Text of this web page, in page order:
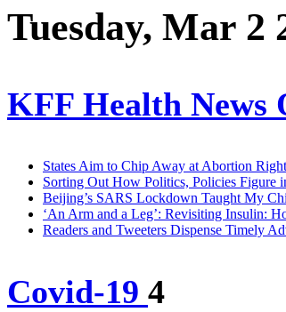
Tuesday, Mar 2
KFF Health News
States Aim to Chip Away at Abortion
Sorting Out How Politics, Policies Figure
Beijing’s SARS Lockdown Taught My
‘An Arm and a Leg’: Revisiting Insulin:
Readers and Tweeters Dispense Timely
Covid-19 4